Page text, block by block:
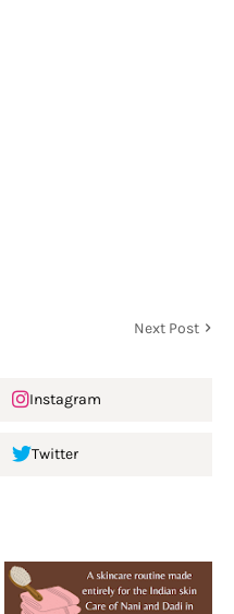
Next Post
Instagram
Twitter